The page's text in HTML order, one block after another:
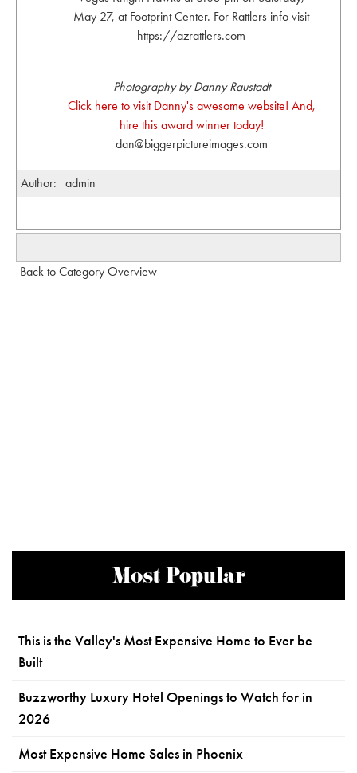
May 27, at Footprint Center. For Rattlers info visit
https://azrattlers.com
Photography by Danny Raustadt
Click here to visit Danny's awesome website! And,
hire this award winner today!
dan@biggerpictureimages.com
Author: admin
Back to Category Overview
Most Popular
This is the Valley's Most Expensive Home to Ever be
Built
Buzzworthy Luxury Hotel Openings to Watch for in
2026
Most Expensive Home Sales in Phoenix